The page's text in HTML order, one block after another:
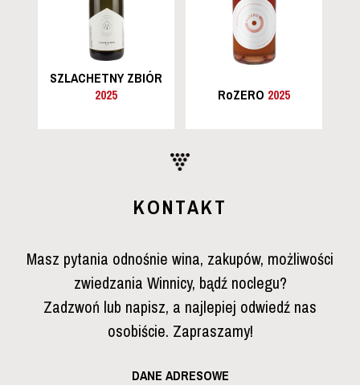
SZLACHETNY ZBIÓR
2025
RoZERO 2025
KONTAKT
Masz pytania odnośnie wina, zakupów, możliwości
zwiedzania Winnicy, bądź noclegu?
Zadzwoń lub napisz, a najlepiej odwiedź nas
osobiście. Zapraszamy!
DANE ADRESOWE